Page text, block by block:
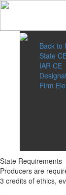
Back to
State
IAR CE
Firm
State Requirements
Producers are
3 credits of ethics,